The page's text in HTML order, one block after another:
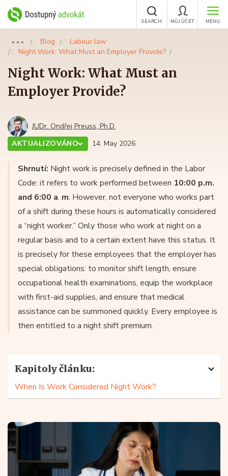
MENU
MŮJ ÚČET
SEARCH
●●● Blog
Labour law
Night Work: What Must an Employer Provide?
Night Work: What Must an
Employer Provide?
JUDr. Ondřej Preuss, Ph.D.
AKTUALIZOVÁNO
14. May 2026
Shrnutí: Night work is precisely defined in the Labor
Code: it refers to work performed between 10:00 p.m.
and 6:00 a. m. However, not everyone who works part
of a shift during these hours is automatically considered
a “night worker.” Only those who work at night on a
regular basis and to a certain extent have this status. It
is precisely for these employees that the employer has
special obligations: to monitor shift length, ensure
occupational health examinations, equip the workplace
with first-aid supplies, and ensure that medical
assistance can be summoned quickly. Every employee is
then entitled to a night shift premium.
Kapitoly článku:
When Is Work Considered Night Work?